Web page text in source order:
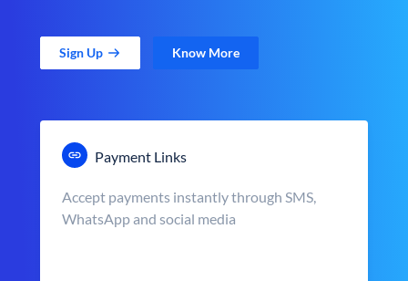
Sign Up Know More
Payment Links
Accept payments instantly through SMS,
WhatsApp and social media